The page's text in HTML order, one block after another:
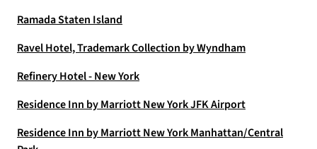
Ramada Staten Island
Ravel Hotel, Trademark Collection by Wyndham
Refinery Hotel - New York
Residence Inn by Marriott New York JFK Airport
Residence Inn by Marriott New York Manhattan/Central